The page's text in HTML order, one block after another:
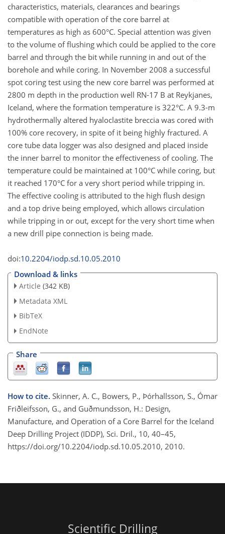
characteristics, materials, clearances and bearings
compatible with operation of the core barrel at
temperatures as high as 600°C. Special attention was given
to the volume of flushing which could be applied to the core
barrel and through the bit while running in and out of the
borehole and while coring. In November 2008 a successful
spot coring test using the new core barrel was performed at
2800 m depth in the production well RN-17 B at Reykjanes,
Iceland, where the formation temperature is 322°C. A 9.3-m
hydrothermally altered hyaloclastite breccia was cored with
100% core recovery, in spite of it being highly fractured. A
core tube data logger was also designed and placed inside
the inner barrel to monitor the effectiveness of cooling. The
temperature could be maintained at 100°C while coring, but
it reached 170°C for a very short period while tripping in.
The effective cooling is attributed to the high flush design
and a top drive being employed, which allows circulation
while tripping in or out, except for the very short time when
a new drill pipe connection is being made.
doi:10.2204/iodp.sd.10.05.2010
Download & links
Article (342 KB)
Metadata XML
BibTeX
EndNote
Share
How to cite. Skinner, A. C., Bowers, P., Þórhallsson, S., Ómar
Friðleifsson, G., and Guðmundsson, H.: Design,
Manufacture, and Operation of a Core Barrel for the Iceland
Deep Drilling Project (IDDP), Sci. Dril., 10, 40–45,
https://doi.org/10.2204/iodp.sd.10.05.2010, 2010.
Scientific Drilling